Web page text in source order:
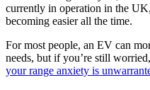
currently in operation in the
becoming easier all the time.
For most people, an EV can
needs, but if you’re still
your range anxiety is